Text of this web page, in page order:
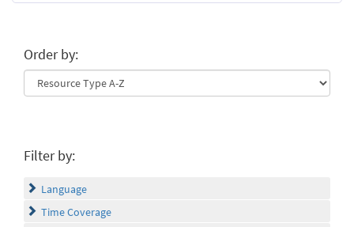
Order by:
Filter by:
Language
Time Coverage